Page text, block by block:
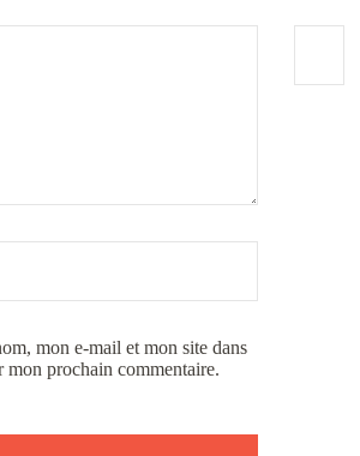
mon e-mail et mon site dans
mon prochain commentaire.